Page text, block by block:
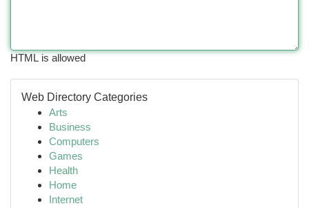
HTML is allowed
Web Directory Categories
Arts
Business
Computers
Games
Health
Home
Internet